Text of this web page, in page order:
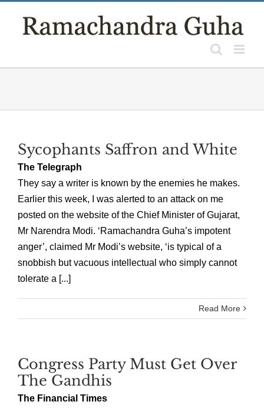
Sycophants Saffron and White
The Telegraph
They say a writer is known by the enemies he makes.
Earlier this week, I was alerted to an attack on me
posted on the website of the Chief Minister of Gujarat,
Mr Narendra Modi. ‘Ramachandra Guha’s impotent
anger’, claimed Mr Modi’s website, ‘is typical of a
snobbish but vacuous intellectual who simply cannot
tolerate a [...]
Read More
Congress Party Must Get Over
The Gandhis
The Financial Times